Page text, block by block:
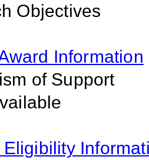
Objectives
Information
of Support